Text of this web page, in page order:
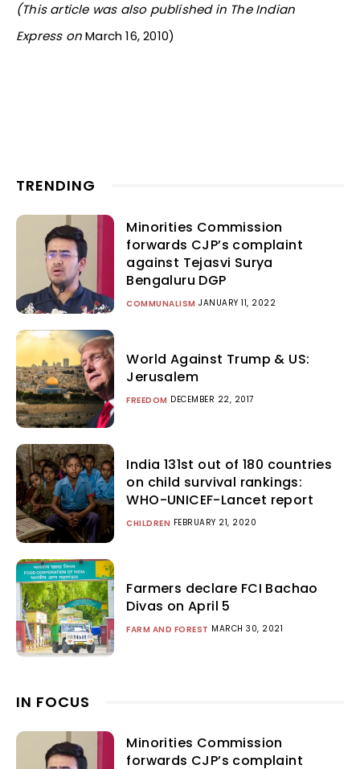
(This article was also published in The Indian
Express onMarch 16, 2010)
TRENDING
Minorities Commission
forwards CJP’s complaint
against Tejasvi Surya
Bengaluru DGP
COMMUNALISM JANUARY 11, 2022
World Against Trump & US:
Jerusalem
FREEDOM DECEMBER 22, 2017
India 131st out of 180 countries
on child survival rankings:
WHO-UNICEF-Lancet report
CHILDREN FEBRUARY 21, 2020
Farmers declare FCI Bachao
Divas on April 5
FARM AND FOREST MARCH 30, 2021
IN FOCUS
Minorities Commission
forwards CJP’s complaint